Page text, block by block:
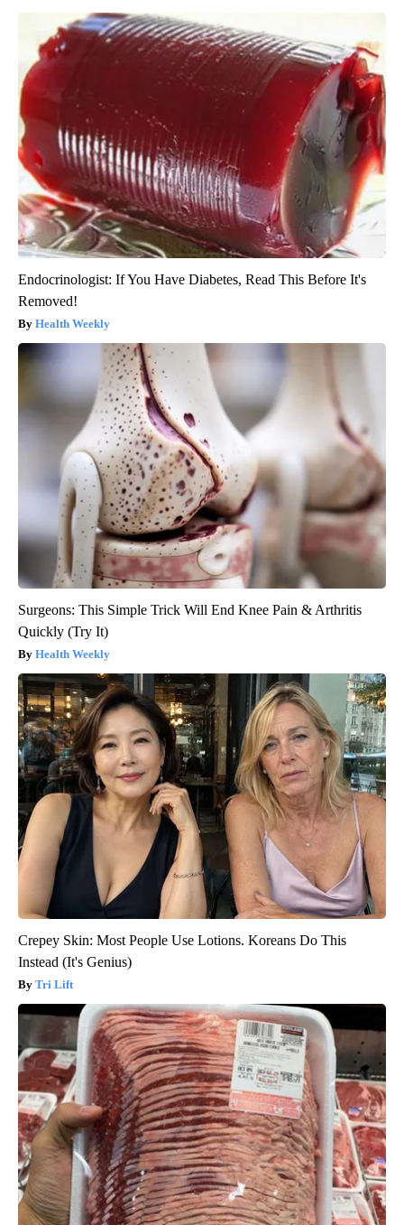
Endocrinologist: If You Have Diabetes, Read This Before It's
Removed!
Health Weekly
Surgeons: This Simple Trick Will End Knee Pain & Arthritis
Quickly (Try It)
Health Weekly
Crepey Skin: Most People Use Lotions. Koreans Do This
Instead (It's Genius)
Tri Lift